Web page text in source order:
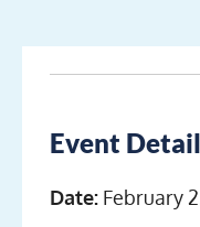
Event
Date: February